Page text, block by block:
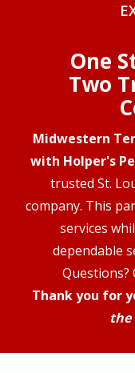
One
Two
Midwestern
with Holper's
trusted St.
company. This
services
dependable
Questions?
Thank you for
the